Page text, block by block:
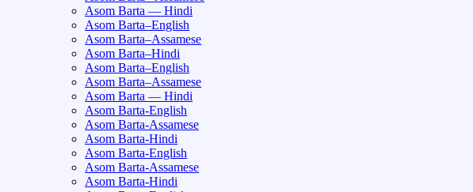
Asom Barta — Hindi
Asom Barta–English
Asom Barta–Assamese
Asom Barta–Hindi
Asom Barta–English
Asom Barta–Assamese
Asom Barta — Hindi
Asom Barta-English
Asom Barta-Assamese
Asom Barta-Hindi
Asom Barta-English
Asom Barta-Assamese
Asom Barta-Hindi